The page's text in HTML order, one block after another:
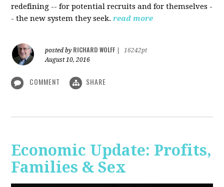
redefining -- for potential recruits and for themselves -
- the new system they seek. read more
posted by RICHARD WOLFF
16242pt
August 10, 2016
COMMENT SHARE
Economic Update: Profits,
Families & Sex